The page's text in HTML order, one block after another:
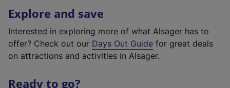
Explore and save
Interested in exploring more of what Alsager has to
offer? Check out our Days Out Guide for great deals
on attractions and activities in Alsager.
Ready to go?